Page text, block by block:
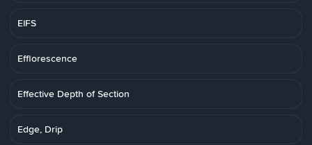
EIFS
Efflorescence
Effective Depth of Section
Edge, Drip